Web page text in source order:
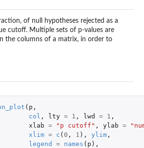
of null hypotheses rejected as a
cutoff. Multiple sets of p-values are
the columns of a matrix, in order to
( p ,
col , lty = 1 , lwd = 1 ,
xlab = "p cutoff" , ylab =
xlim = c ( 0 , 1 ), ylim,
legend
= names ( p ),